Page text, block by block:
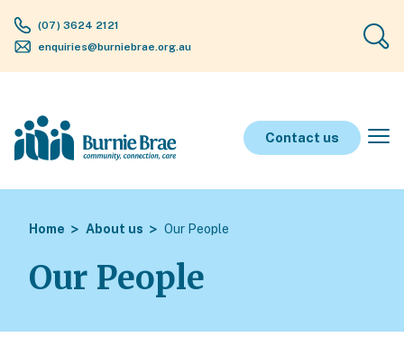
(07) 3624 2121
enquiries@burniebrae.org.au
Contact us
Home About us Our People
Our People